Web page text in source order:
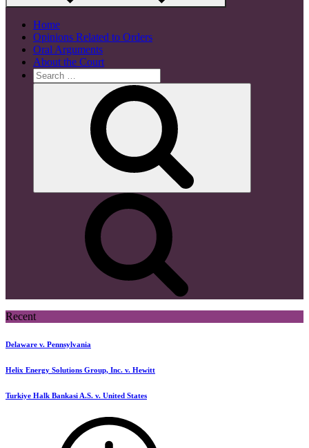
Home
Opinions Related to Orders
Oral Arguments
About the Court
Search
for:
Recent
Delaware v. Pennsylvania
Helix Energy Solutions Group, Inc. v. Hewitt
Turkiye Halk Bankasi A.S. v. United States